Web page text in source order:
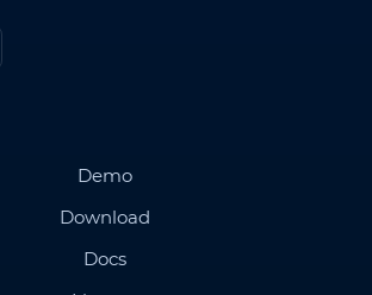
Demo
Download
Docs